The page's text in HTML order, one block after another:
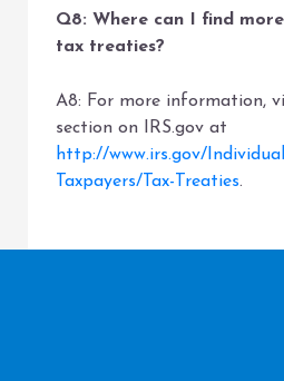
Q8: Where can I find
tax treaties?
A8: For more information,
section on IRS.gov at
http://www.irs.gov/
Taxpayers/Tax-Treaties.